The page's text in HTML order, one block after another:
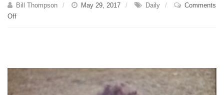
Bill Thompson May 29, 2017 Daily
Comments
Offon